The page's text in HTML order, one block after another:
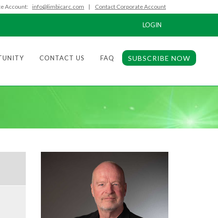
Account: info@limbicarc.com | Contact Corporate Account
LOGIN
CONTACT US FAQ SUBSCRIBE NOW